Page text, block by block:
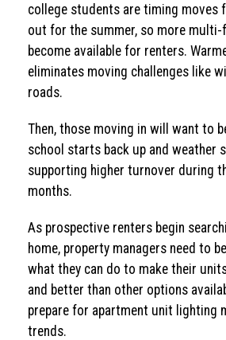
college students are timing moves
out for the summer, so more
become available for renters.
eliminates moving challenges like
roads.
Then, those moving in will want to
school starts back up and weather
supporting higher turnover during
months.
As prospective renters begin
home, property managers need to
what they can do to make their
and better than other options
prepare for apartment unit lighting
trends.